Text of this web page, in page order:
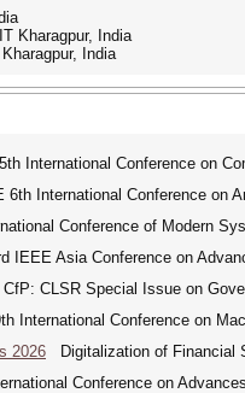
Kharagpur, India
India
International Conference on
International Conference on
Conference of Modern
IEEE Asia Conference on
CLSR Special Issue on
International Conference on
2026 Digitalization of Financial
Conference on